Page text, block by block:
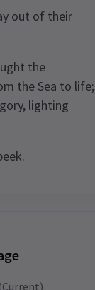
out of their
the
the Sea to life;
lighting